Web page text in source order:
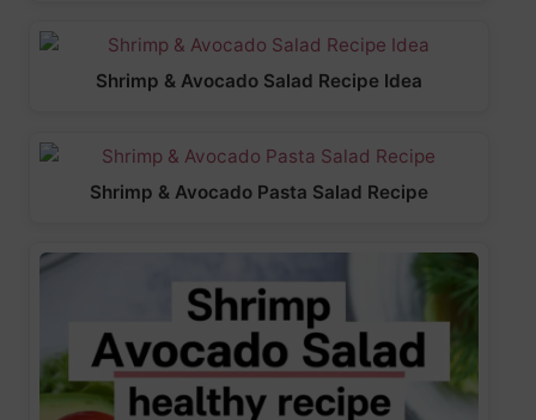
Shrimp & Avocado Salad Recipe Idea
Shrimp & Avocado Pasta Salad Recipe